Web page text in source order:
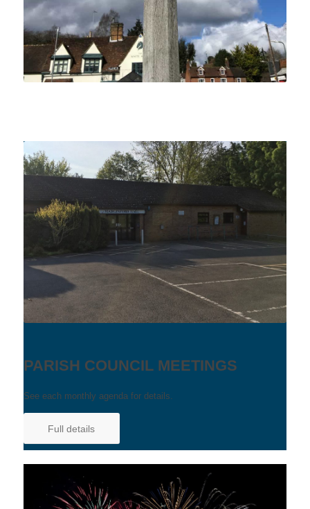
PARISH COUNCIL MEETINGS
See each monthly agenda for details.
Full details